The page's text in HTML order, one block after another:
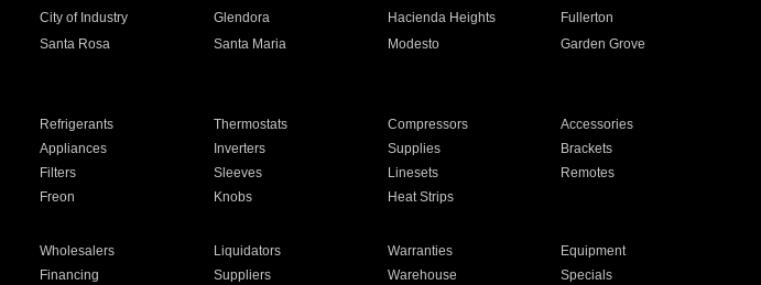
City of Industry Glendora Hacienda Heights
Fullerton
Santa Rosa Santa Maria Modesto
Garden Grove
Refrigerants Thermostats Compressors
Accessories
Appliances Inverters Supplies
Brackets
Filters Sleeves Linesets
Remotes
Freon Knobs Heat Strips
Wholesalers Liquidators Warranties
Equipment
Financing Suppliers Warehouse Specials